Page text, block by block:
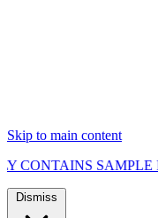
Skip to main content
SAMPLE
Dismiss